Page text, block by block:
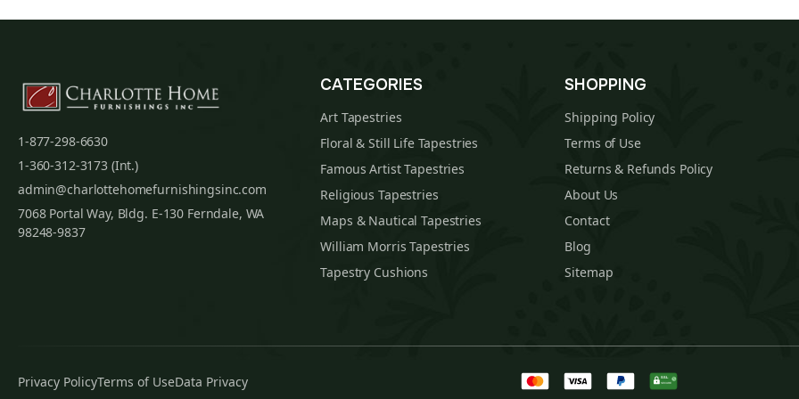
1-877-298-6630
1-360-312-3173 (Int.)
admin@charlottehomefurnishingsinc.com
7068 Portal Way, Bldg. E-130 Ferndale, WA
98248-9837
CATEGORIES
Art Tapestries
Floral & Still Life Tapestries
Famous Artist Tapestries
Religious Tapestries
Maps & Nautical Tapestries
William Morris Tapestries
Tapestry Cushions
SHOPPING
Shipping Policy
Terms of Use
Returns & Refunds Policy
About Us
Contact
Blog
Sitemap
Privacy PolicyTerms of UseData Privacy